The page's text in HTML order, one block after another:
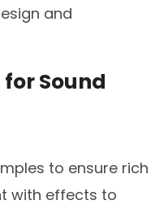
and
Sound
to ensure rich
with effects to